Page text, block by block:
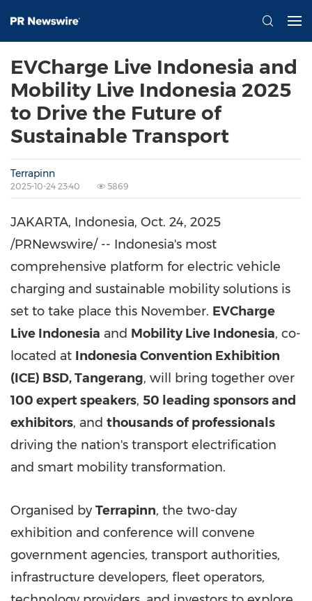
EVCharge Live Indonesia and
Mobility Live Indonesia 2025
to Drive the Future of
Sustainable Transport
Terrapinn
2025-10-24 23:40 5869
JAKARTA, Indonesia, Oct. 24, 2025
/PRNewswire/ -- Indonesia's most
comprehensive platform for electric vehicle
charging and sustainable mobility solutions is
set to take place this November. EVCharge
Live Indonesia and Mobility Live Indonesia, co-
located at Indonesia Convention Exhibition
(ICE) BSD,Tangerang, will bring together over
100 expert speakers, 50 leading sponsors and
exhibitors, and thousands of professionals
driving the nation's transport electrification
and smart mobility transformation.
Organised byTerrapinn, the two-day
exhibition and conference will convene
government agencies, transport authorities,
infrastructure developers, fleet operators,